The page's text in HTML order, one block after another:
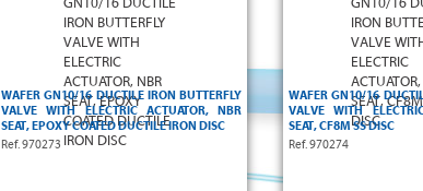
WAFER GN10/16 DUCTILE IRON BUTTERFLY
VALVE WITH ELECTRIC ACTUATOR, NBR
SEAT, EPOXY COATED DUCTILE IRON DISC
Ref. 970273
WAFER GN10/16
VALVE WITH
SEAT, CF8M SS DISC
Ref. 970274